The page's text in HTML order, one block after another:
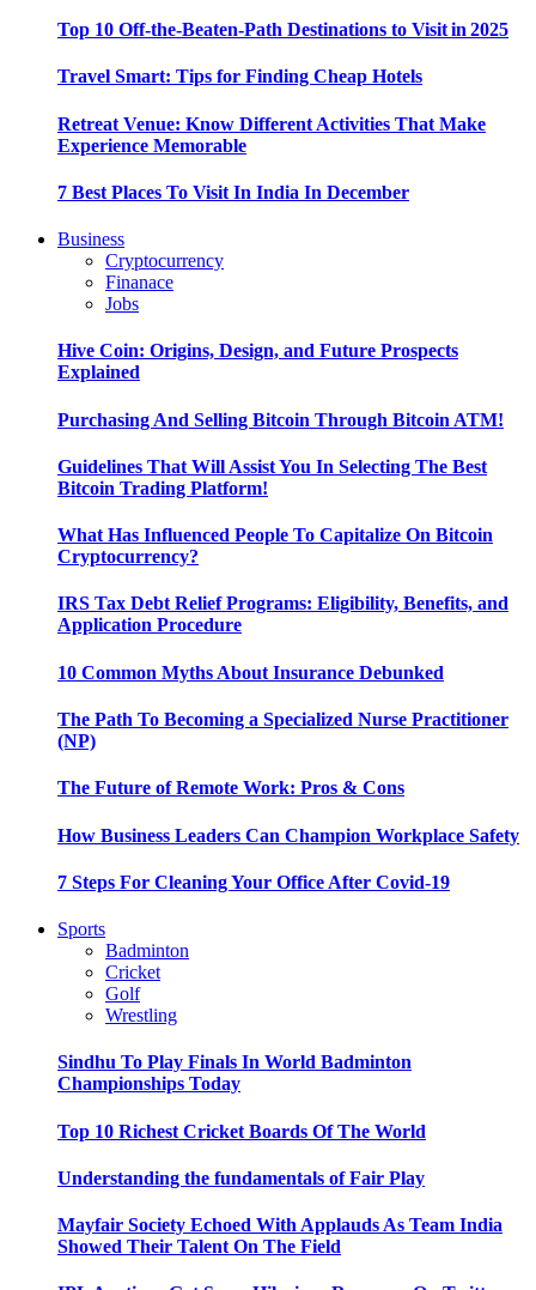
Top 10 Off-the-Beaten-Path Destinations to Visit in 2025
Travel Smart: Tips for Finding Cheap Hotels
Retreat Venue: Know Different Activities That Make
Experience Memorable
7 Best Places To Visit In India In December
Business
Cryptocurrency
Finanace
Jobs
Hive Coin: Origins, Design, and Future Prospects
Explained
Purchasing And Selling Bitcoin Through Bitcoin ATM!
Guidelines That Will Assist You In Selecting The Best
Bitcoin Trading Platform!
What Has Influenced People To Capitalize On Bitcoin
Cryptocurrency?
IRS Tax Debt Relief Programs: Eligibility, Benefits, and
Application Procedure
10 Common Myths About Insurance Debunked
The Path To Becoming a Specialized Nurse Practitioner
(NP)
The Future of Remote Work: Pros & Cons
How Business Leaders Can Champion Workplace Safety
7 Steps For Cleaning Your Office After Covid-19
Sports
Badminton
Cricket
Golf
Wrestling
Sindhu To Play Finals In World Badminton
Championships Today
Top 10 Richest Cricket Boards Of The World
Understanding the fundamentals of Fair Play
Mayfair Society Echoed With Applauds As Team India
Showed Their Talent On The Field